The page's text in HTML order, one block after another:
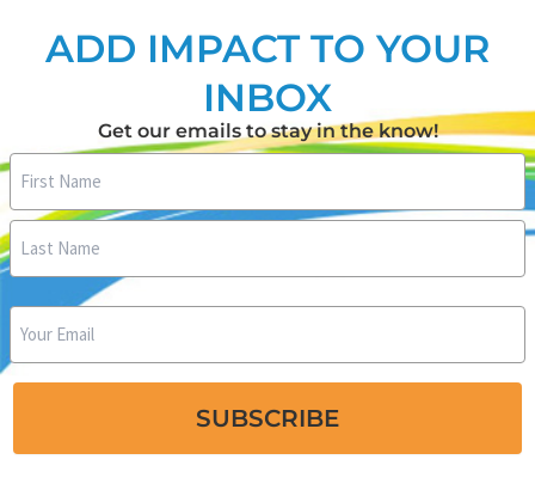
ADD IMPACT TO YOUR
INBOX
Get our emails to stay in the know!